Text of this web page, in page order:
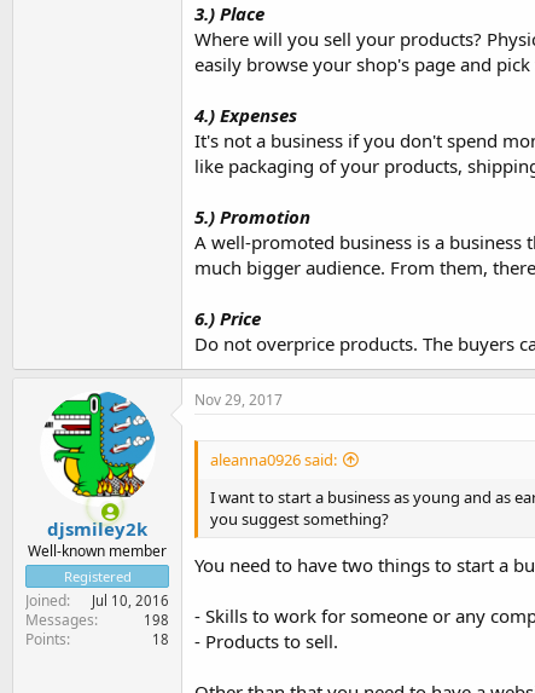
3.) Place
Where will you sell your products?
easily browse your shop's page and
4.) Expenses
It's not a business if you don't spend
like packaging of your products,
5.) Promotion
A well-promoted business is a business
much bigger audience. From them,
6.) Price
Do not overprice products. The buyers
djsmiley2k
Well-known member
Registered
Joined Jul 10, 2016
Messages 198
Points 18
Nov 29, 2017
aleanna0926 said:
I want to start a business as young and as
you suggest something?
You need to have two things to start a
- Skills to work for someone or any
- Products to sell.